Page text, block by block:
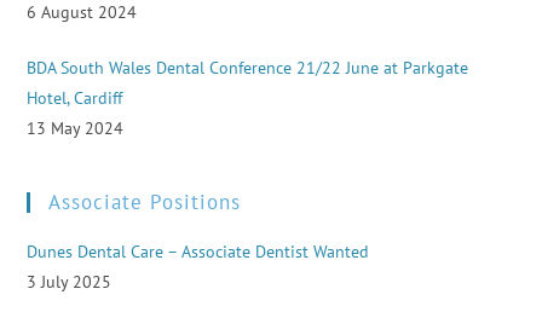
6 August 2024
BDA South Wales Dental Conference 21/22 June at Parkgate
Hotel, Cardiff
13 May 2024
Associate Positions
Dunes Dental Care – Associate Dentist Wanted
3 July 2025